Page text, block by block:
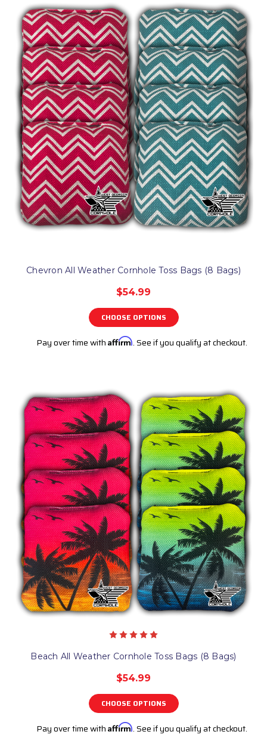
Chevron All Weather Cornhole Toss Bags (8 Bags)
$54.99
CHOOSE OPTIONS
Pay over time with Affirm. See if you qualify at checkout.
Beach All Weather Cornhole Toss Bags (8 Bags)
$54.99
CHOOSE OPTIONS
Pay over time with Affirm. See if you qualify at checkout.